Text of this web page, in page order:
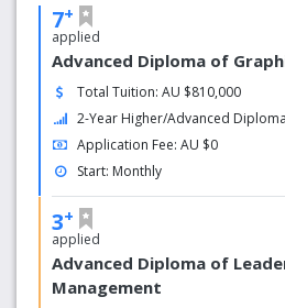
7+
applied
Advanced Diploma of
Total Tuition: AU $810,000
2-Year Higher/Advanced Diploma
Application Fee: AU $0
Start: Monthly
3+
applied
Advanced Diploma of
Management